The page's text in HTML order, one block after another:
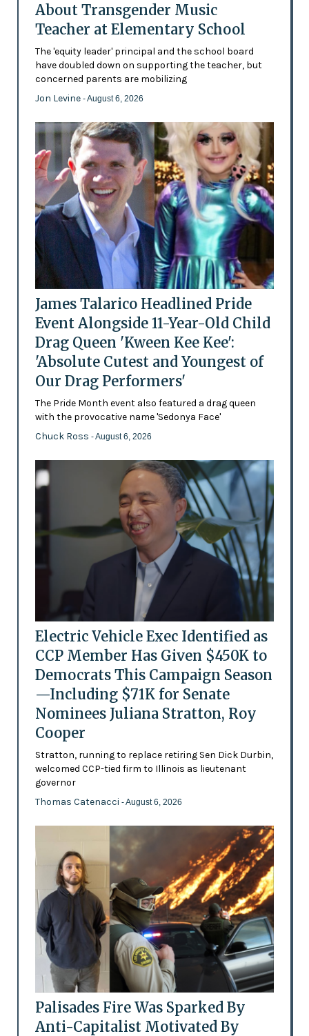
About Transgender Music
Teacher at Elementary School
The 'equity leader' principal and the school board
have doubled down on supporting the teacher, but
concerned parents are mobilizing
Jon Levine - August 6, 2026
James Talarico Headlined Pride
Event Alongside 11-Year-Old Child
Drag Queen 'Kween Kee Kee':
'Absolute Cutest and Youngest of
Our Drag Performers'
The Pride Month event also featured a drag queen
with the provocative name 'Sedonya Face'
Chuck Ross - August 6, 2026
Electric Vehicle Exec Identified as
CCP Member Has Given $450K to
Democrats This Campaign Season
—Including $71K for Senate
Nominees Juliana Stratton, Roy
Cooper
Stratton, running to replace retiring Sen Dick Durbin,
welcomed CCP-tied firm to Illinois as lieutenant
governor
Thomas Catenacci - August 6, 2026
Palisades Fire Was Sparked By
Anti-Capitalist Motivated By